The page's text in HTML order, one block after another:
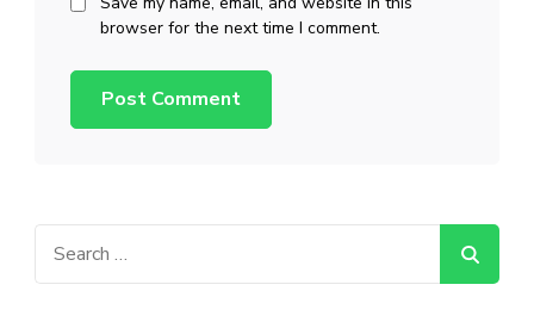
browser for the next time I comment.